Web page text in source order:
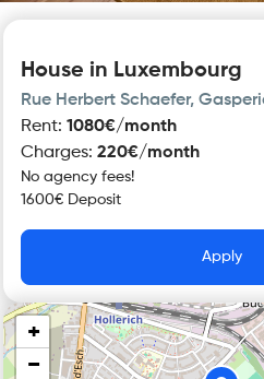
House in Luxembourg
Rue Herbert Schaefer,
Rent: 1080€/month
Charges: 220€/month
No agency fees!
1600€ Deposit
Apply
+
−